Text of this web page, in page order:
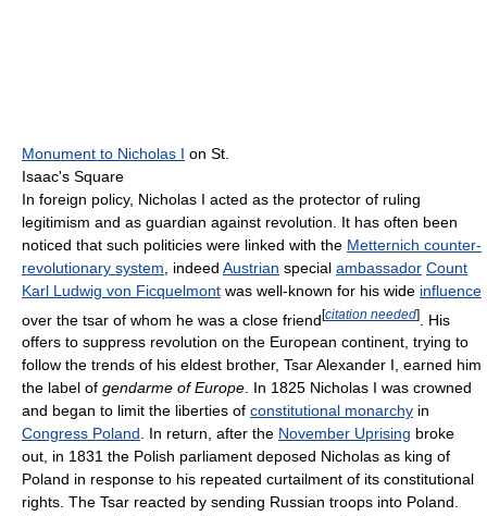
Monument to Nicholas I on St.
Isaac's Square
In foreign policy, Nicholas I acted as the protector of ruling
legitimism and as guardian against revolution. It has often been
noticed that such politicies were linked with the Metternich counter-
revolutionary system , indeed Austrian special ambassador Count
Karl Ludwig von Ficquelmont was well-known for his wide influence
over the tsar of whom he was a close friend[citation needed]
. His
offers to suppress revolution on the European continent, trying to
follow the trends of his eldest brother, Tsar Alexander I, earned him
the label of gendarme of Europe. In 1825 Nicholas I was crowned
and began to limit the liberties of constitutional monarchy in
Congress Poland. In return, after the November Uprising broke
out, in 1831 the Polish parliament deposed Nicholas as king of
Poland in response to his repeated curtailment of its constitutional
rights. The Tsar reacted by sending Russian troops into Poland.